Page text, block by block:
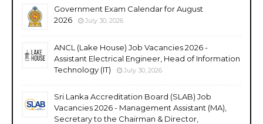
Government Exam Calendar for August
2026
July 30, 2026
ANCL (Lake House) Job Vacancies 2026 -
Assistant Electrical Engineer, Head of Information
Technology (IT)
July 30, 2026
Sri Lanka Accreditation Board (SLAB) Job
Vacancies 2026 - Management Assistant (MA),
Secretary to the Chairman & Director,